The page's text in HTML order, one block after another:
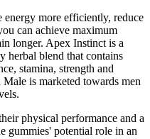
energy more efficiently, reduce
can achieve maximum
longer. Apex Instinct is a
herbal blend that contains
stamina, strength and
is marketed towards men
physical performance and a
gummies' potential role in an